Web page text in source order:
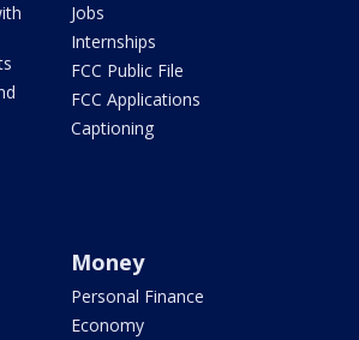
Jobs
Internships
FCC Public File
FCC Applications
Captioning
Money
Personal Finance
Economy